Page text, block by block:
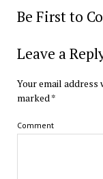
Be First to
Leave a
Your email
marked *
Comment